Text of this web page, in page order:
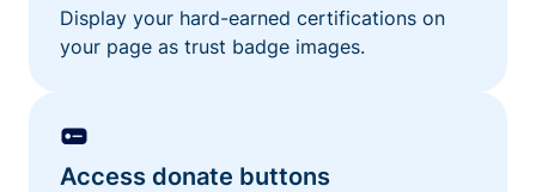
Display your hard-earned certifications on
your page as trust badge images.
Access donate buttons